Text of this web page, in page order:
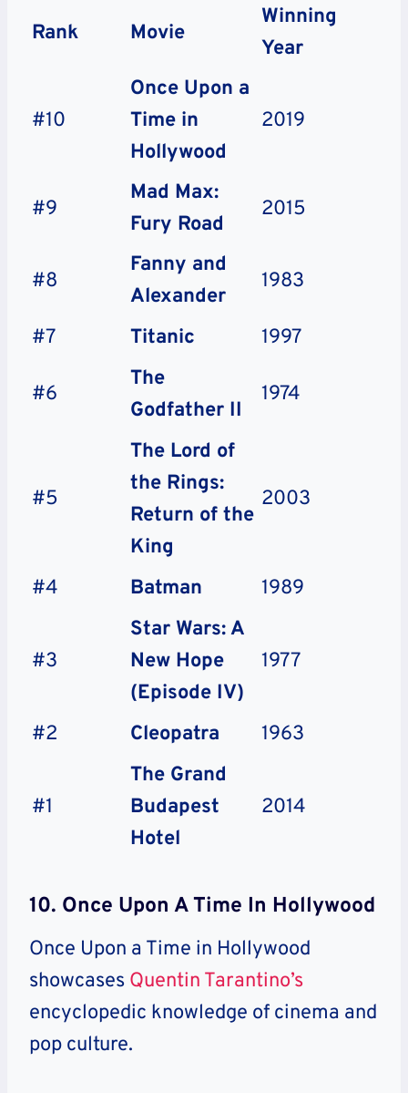
Rank Movie
Winning
Year
#10
Once Upon a
Time in
Hollywood
2019
#9
Mad Max:
Fury Road
2015
#8
Fanny and
Alexander
1983
#7 Titanic 1997
#6
The
Godfather II
1974
#5
The Lord of
the Rings:
Return of the
King
2003
#4 Batman 1989
#3
Star Wars: A
New Hope
(Episode IV)
1977
#2 Cleopatra 1963
#1
The Grand
Budapest
Hotel
2014
10. Once Upon A Time In Hollywood
Once Upon a Time in Hollywood
showcases Quentin Tarantino’s
encyclopedic knowledge of cinema and
pop culture.